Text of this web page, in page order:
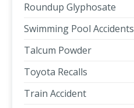
Roundup Glyphosate
Swimming Pool Accidents
Talcum Powder
Toyota Recalls
Train Accident